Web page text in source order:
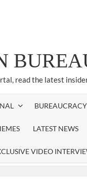
read the latest
LATEST NEWS
VIDEO